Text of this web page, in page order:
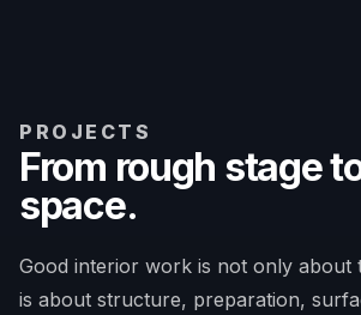
PROJECTS
From rough stage
space.
Good interior work is not only about
is about structure, preparation,